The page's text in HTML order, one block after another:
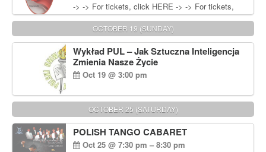
-> -> For tickets, click HERE -> -> For tickets,
click HERE
OCTOBER 19 (SUNDAY)
Wykład PUL – Jak Sztuczna Inteligencja
Zmienia Nasze Życie
Oct 19 @ 3:00 pm
OCTOBER 25 (SATURDAY)
POLISH TANGO CABARET
Oct 25 @ 7:30 pm – 8:30 pm